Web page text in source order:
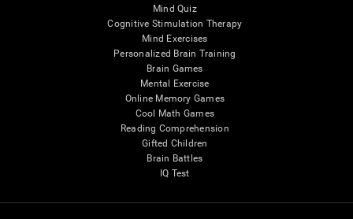
Mind Quiz
Cognitive Stimulation Therapy
Mind Exercises
Personalized Brain Training
Brain Games
Mental Exercise
Online Memory Games
Cool Math Games
Reading Comprehension
Gifted Children
Brain Battles
IQ Test